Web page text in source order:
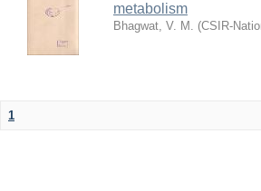
metabolism
Bhagwat, V. M. (CSIR-
1